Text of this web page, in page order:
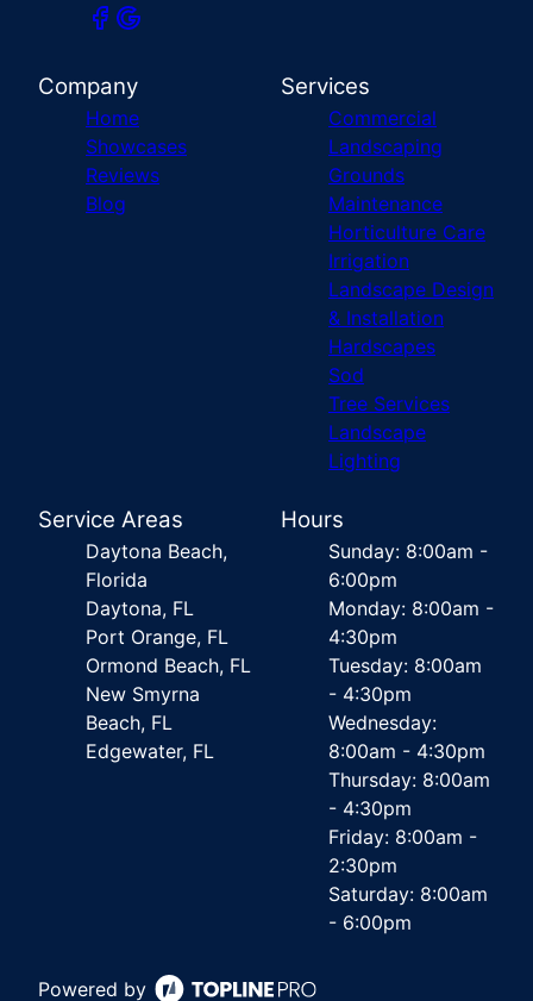
Company
Home
Showcases
Reviews
Blog
Services
Commercial
Landscaping
Grounds
Maintenance
Horticulture Care
Irrigation
Landscape Design
& Installation
Hardscapes
Sod
Tree Services
Landscape
Lighting
Service Areas
Daytona Beach,
Florida
Daytona, FL
Port Orange, FL
Ormond Beach, FL
New Smyrna
Beach, FL
Edgewater, FL
Hours
Sunday: 8:00am -
6:00pm
Monday: 8:00am -
4:30pm
Tuesday: 8:00am
- 4:30pm
Wednesday:
8:00am - 4:30pm
Thursday: 8:00am
- 4:30pm
Friday: 8:00am -
2:30pm
Saturday: 8:00am
- 6:00pm
Powered by